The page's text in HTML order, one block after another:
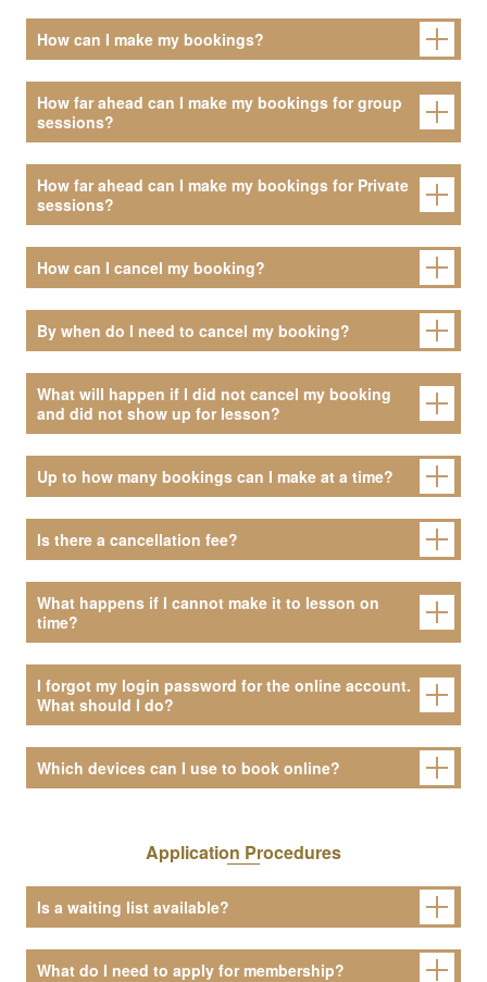
How can I make my bookings?
How far ahead can I make my bookings for group
sessions?
How far ahead can I make my bookings for Private
sessions?
How can I cancel my booking?
By when do I need to cancel my booking?
What will happen if I did not cancel my booking
and did not show up for lesson?
Up to how many bookings can I make at a time?
Is there a cancellation fee?
What happens if I cannot make it to lesson on
time?
I forgot my login password for the online account.
What should I do?
Which devices can I use to book online?
Application Procedures
Is a waiting list available?
What do I need to apply for membership?